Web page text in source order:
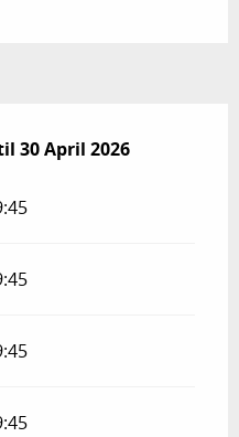
30 April 2026
30 April 2026